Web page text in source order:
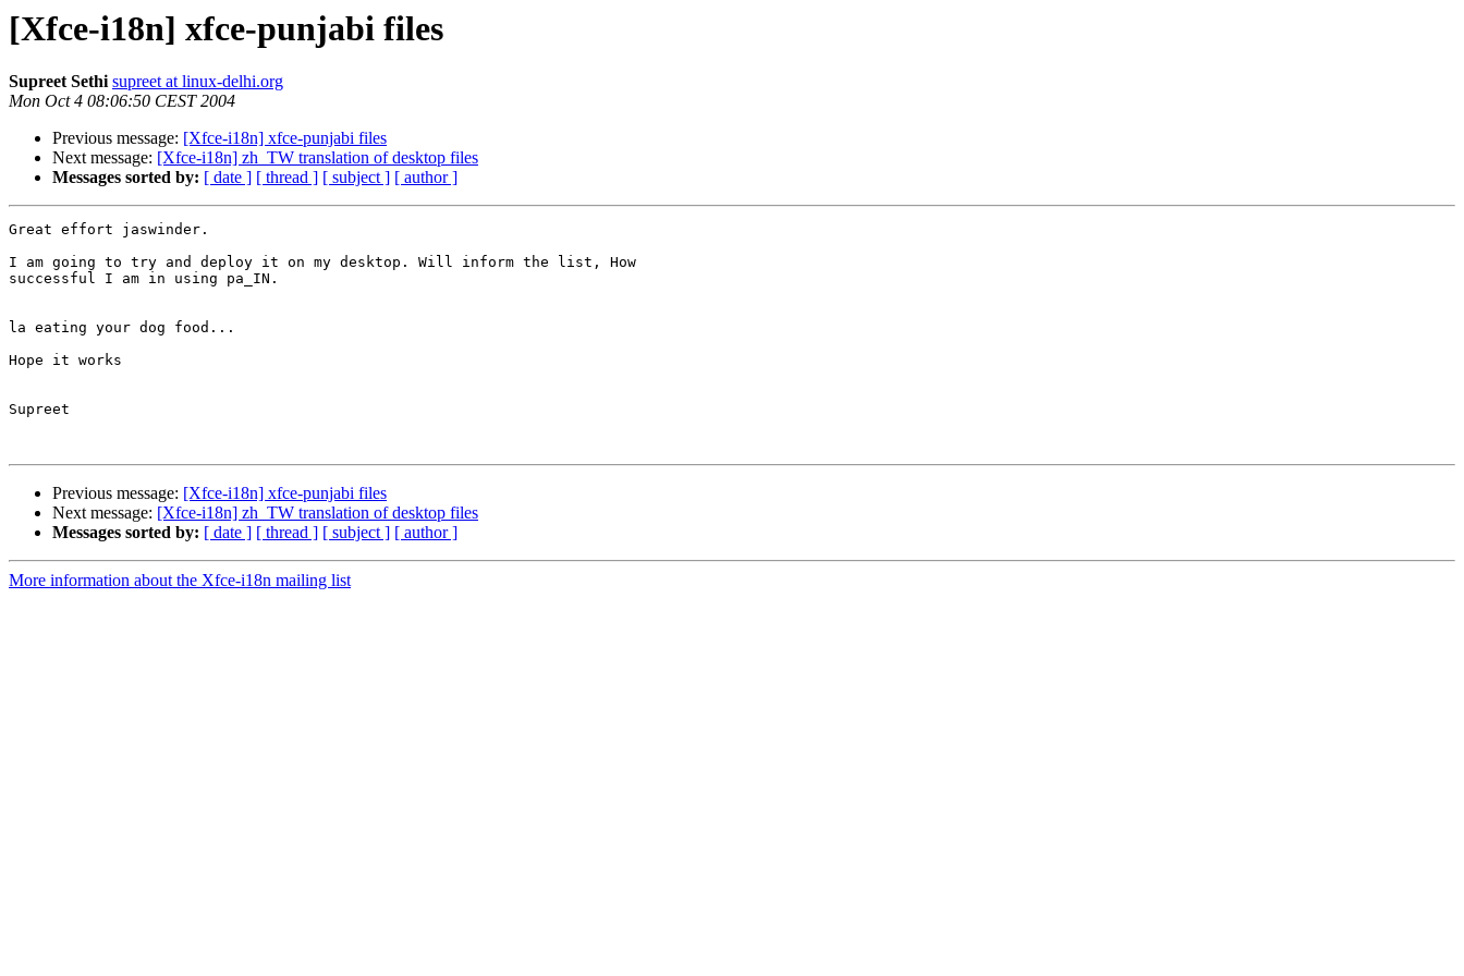
[Xfce-i18n] xfce-punjabi files
Supreet Sethi supreet at linux-delhi.org
Mon Oct 4 08:06:50 CEST 2004
Previous message: [Xfce-i18n] xfce-punjabi files
Next message: [Xfce-i18n] zh_TW translation of desktop files
Messages sorted by: [ date ] [ thread ] [ subject ] [ author ]
Great effort jaswinder.
I am going to try and deploy it on my desktop. Will inform the list, How
successful I am in using pa_IN.
la eating your dog food...
Hope it works
Supreet
Previous message: [Xfce-i18n] xfce-punjabi files
Next message: [Xfce-i18n] zh_TW translation of desktop files
Messages sorted by: [ date ] [ thread ] [ subject ] [ author ]
More information about the Xfce-i18n mailing list